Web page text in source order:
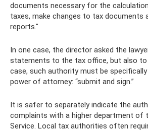
documents necessary for the
taxes, make changes to tax documents
reports."
In one case, the director asked the
statements to the tax office, but also to
case, such authority must be
power of attorney: “submit and sign.”
It is safer to separately indicate the
complaints with a higher department of
Service. Local tax authorities often